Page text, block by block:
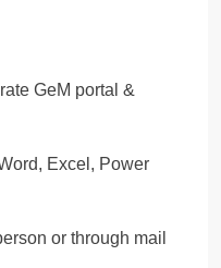
GeM portal &
Excel, Power
or through mail